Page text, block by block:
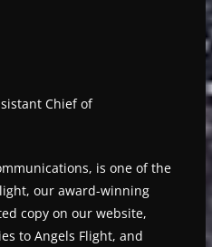
Chief of
is one of the
our award-winning
copy on our website,
to Angels Flight, and